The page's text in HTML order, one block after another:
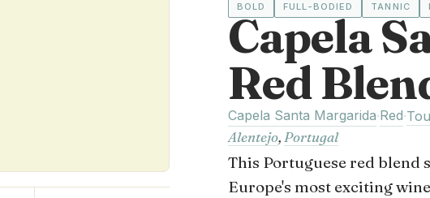
BOLD FULL-BODIED TANNIC
Capela
Red
Capela Santa Margarida·Red·
Alentejo, Portugal
This Portuguese red blend
Europe's most exciting